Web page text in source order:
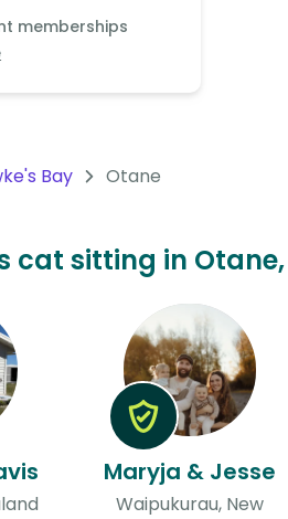
memberships
Bay Otane
cat sitting in
Maryja & Jesse
Waipukurau, New